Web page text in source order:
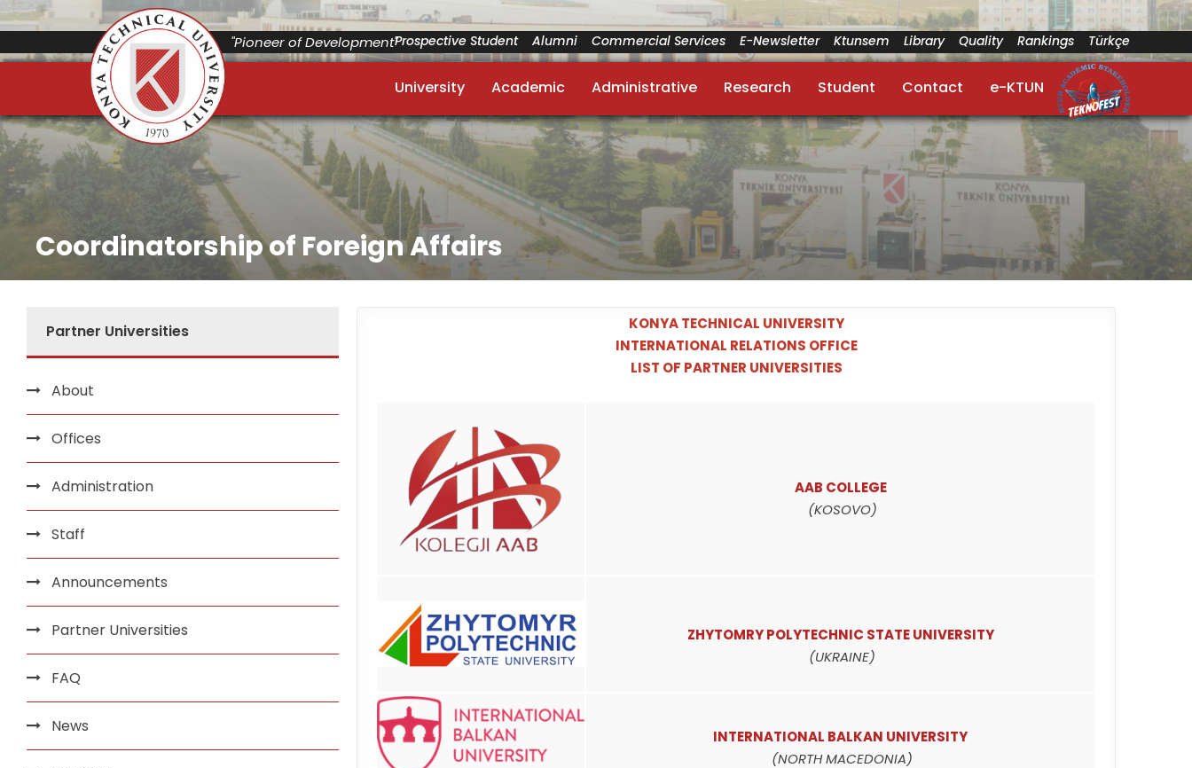
"Pioneer of Development"Prospective Student Alumni Commercial Services E-Newsletter Ktunsem Library Quality Rankings Türkçe
University Academic Administrative Research Student Contact e-KTUN
Coordinatorship of Foreign Affairs
Partner Universities
About
Offices
Administration
Staff
Announcements
Partner Universities
FAQ
News
KONYA TECHNICAL UNIVERSITY
INTERNATIONAL RELATIONS OFFICE
LIST OF PARTNER UNIVERSITIES
AAB COLLEGE
(KOSOVO)
ZHYTOMRY POLYTECHNIC STATE UNIVERSITY
(UKRAINE)
INTERNATIONAL BALKAN UNIVERSITY
(NORTH MACEDONIA)